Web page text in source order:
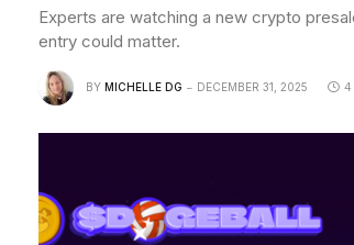
Experts are watching a new crypto
entry could matter.
BY MICHELLE DG DECEMBER 31, 2025 4